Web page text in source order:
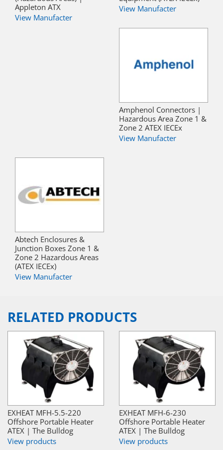
Appleton ATX
View Manufacter
View Manufacter
Amphenol Connectors |
Hazardous Area Zone 1 &
Zone 2 ATEX IECEx
View Manufacter
Abtech Enclosures &
Junction Boxes Zone 1 &
Zone 2 Hazardous Areas
(ATEX IECEx)
View Manufacter
RELATED PRODUCTS
EXHEAT MFH-5.5-220
Offshore Portable Heater
ATEX | The Bulldog
View products
EXHEAT MFH-6-230
Offshore Portable Heater
ATEX | The Bulldog
View products